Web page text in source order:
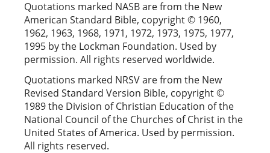
Quotations marked NASB are from the New
American Standard Bible, copyright © 1960,
1962, 1963, 1968, 1971, 1972, 1973, 1975, 1977,
1995 by the Lockman Foundation. Used by
permission. All rights reserved worldwide.
Quotations marked NRSV are from the New
Revised Standard Version Bible, copyright ©
1989 the Division of Christian Education of the
National Council of the Churches of Christ in the
United States of America. Used by permission.
All rights reserved.